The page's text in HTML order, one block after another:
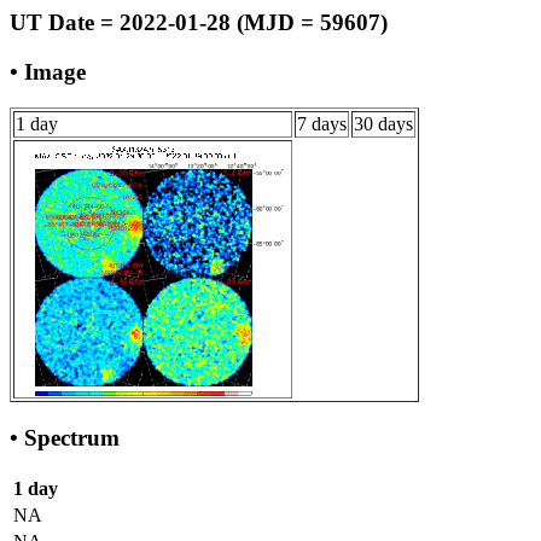
UT Date = 2022-01-28 (MJD = 59607)
• Image
1 day 7 days 30 days
• Spectrum
1 day
NA